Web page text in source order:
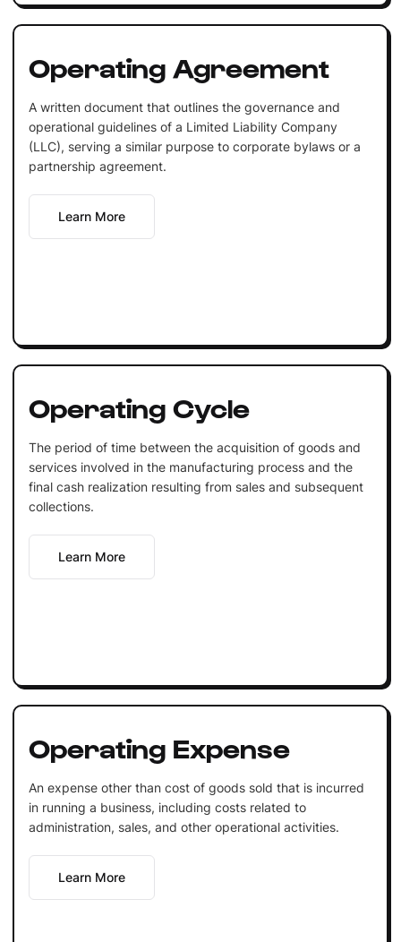
Operating Agreement
A written document that outlines the governance and
operational guidelines of a Limited Liability Company
(LLC), serving a similar purpose to corporate bylaws or a
partnership agreement.
Learn More
Operating Cycle
The period of time between the acquisition of goods and
services involved in the manufacturing process and the
final cash realization resulting from sales and subsequent
collections.
Learn More
Operating Expense
An expense other than cost of goods sold that is incurred
in running a business, including costs related to
administration, sales, and other operational activities.
Learn More